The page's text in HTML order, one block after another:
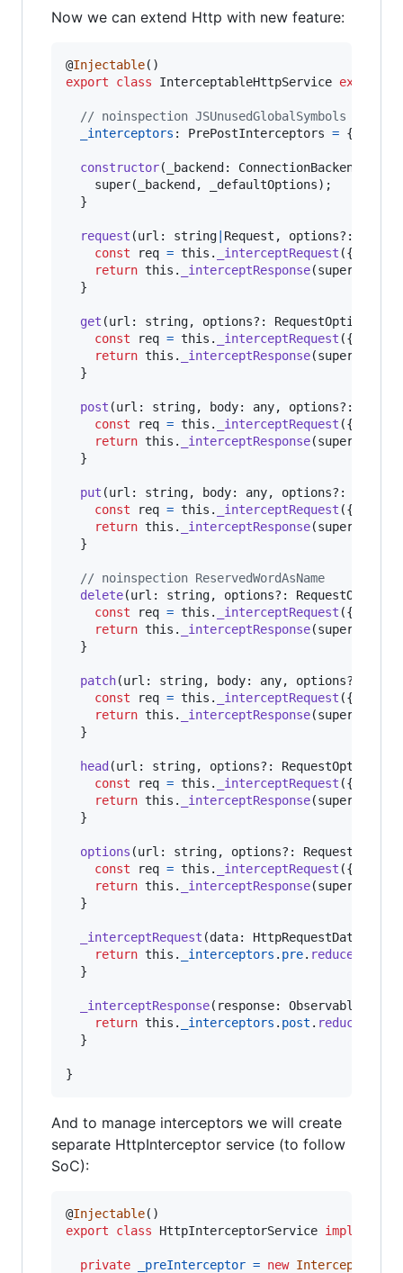
Now we can extend Http with new feature:
@Injectable( )
export
class InterceptableHttpService extends
// noinspection JSUnusedGlobalSymbols
_interceptors : PrePostInterceptors = {
constructor( _backend : ConnectionBackend
super( _backend , _defaultOptions) ;
}
request (url : string Request , options?:
const
req = this . _interceptRequest ({
return this . _interceptResponse(super
}
get (url : string, options?: RequestOptionsArgs
const
req = this . _interceptRequest ({
return this . _interceptResponse(super
}
post (url : string, body: any, options?:
const
req = this . _interceptRequest ({
return this . _interceptResponse(super
}
put (url : string, body: any, options?:
const
req = this . _interceptRequest ({
return this . _interceptResponse(super
}
// noinspection ReservedWordAsName
delete(url : string, options?:
const
req = this . _interceptRequest ({
return this . _interceptResponse(super
}
patch(url : string, body: any, options?:
const
req = this . _interceptRequest ({
return this . _interceptResponse(super
}
head (url : string, options?:
const
req = this . _interceptRequest ({
return this . _interceptResponse(super
}
options (url : string, options?:
const
req = this . _interceptRequest ({
return this . _interceptResponse(super
}
_interceptRequest (data: HttpRequestData
return this . _interceptors . pre. reduce
}
_interceptResponse( response: Observable
return this . _interceptors . post . reduce
}
}
And to manage interceptors we will create
separate HttpInterceptor service (to follow
SoC):
@Injectable( )
export
class HttpInterceptorService implements
private _preInterceptor = new